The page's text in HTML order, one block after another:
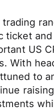
US
With
to